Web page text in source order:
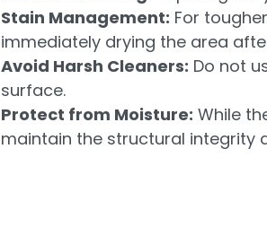
Stain Management: For
immediately drying the area
Avoid Harsh Cleaners: Do not
surface.
Protect from Moisture: While
maintain the structural integrity